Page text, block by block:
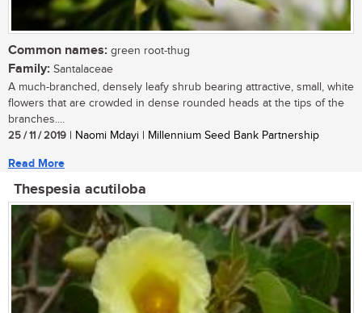
Common names: green root-thug
Family: Santalaceae
A much-branched, densely leafy shrub bearing attractive, small, white
flowers that are crowded in dense rounded heads at the tips of the
branches....
25 / 11 / 2019 | Naomi Mdayi | Millennium Seed Bank Partnership
Read More
Thespesia acutiloba